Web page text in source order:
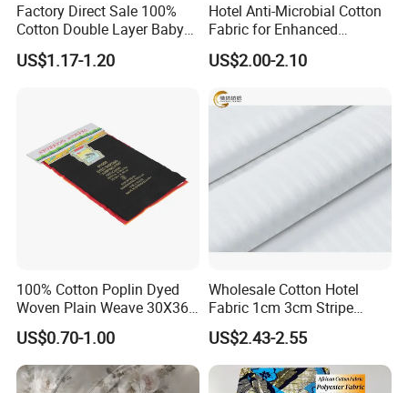
Factory Direct Sale 100%
Cotton Double Layer Baby
Blanket for Garment Fabric
US$1.17-1.20
Hotel Anti-Microbial Cotton
Fabric for Enhanced
Cleanliness Bleached
Woven Bedding
US$2.00-2.10
100% Cotton Poplin Dyed
Woven Plain Weave 30X36
72X69 35/36" Fabric
US$0.70-1.00
Wholesale Cotton Hotel
Fabric 1cm 3cm Stripe
Fabric Satin Fabric White
Fabric in Roll Extra Wide
Fabric for Bedding
US$2.43-2.55